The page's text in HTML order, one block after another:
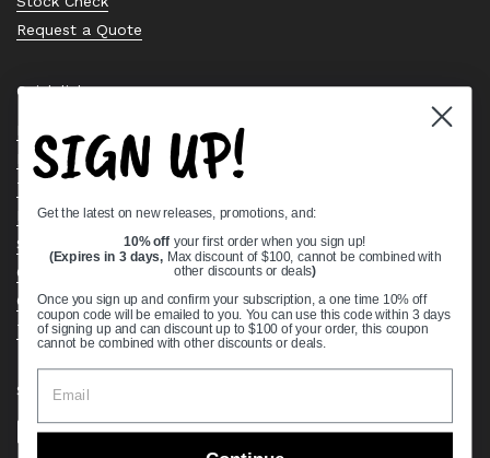
Request a Quote
Quick links
Bearing Knowledge Center
Privacy Policy
Terms & Conditions
Return & Refund Policy
Shipping Policy
Open Cookie Banner
Comprehensive Guide to Ball Bearings
Track your Order
Supported payment methods
SIGN UP!
Get the latest on new releases, promotions, and:
10% off your first order when you sign up!
(Expires in 3 days, Max discount of $100, cannot be combined with
other discounts or deals)
Once you sign up and confirm your subscription, a one time 10% off
coupon code will be emailed to you. You can use this code within 3 days
of signing up and can discount up to $100 of your order, this coupon
cannot be combined with other discounts or deals.